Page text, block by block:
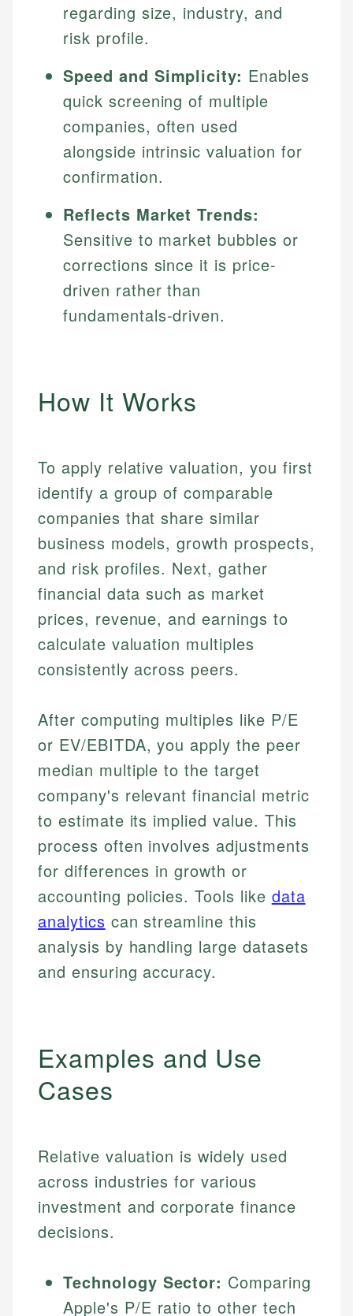
regarding size, industry, and
risk profile.
Speed and Simplicity: Enables
quick screening of multiple
companies, often used
alongside intrinsic valuation for
confirmation.
Reflects Market Trends:
Sensitive to market bubbles or
corrections since it is price-
driven rather than
fundamentals-driven.
How It Works
To apply relative valuation, you first
identify a group of comparable
companies that share similar
business models, growth prospects,
and risk profiles. Next, gather
financial data such as market
prices, revenue, and earnings to
calculate valuation multiples
consistently across peers.
After computing multiples like P/E
or EV/EBITDA, you apply the peer
median multiple to the target
company's relevant financial metric
to estimate its implied value. This
process often involves adjustments
for differences in growth or
accounting policies. Tools like data
analytics can streamline this
analysis by handling large datasets
and ensuring accuracy.
Examples and Use
Cases
Relative valuation is widely used
across industries for various
investment and corporate finance
decisions.
Technology Sector: Comparing
Apple's P/E ratio to other tech